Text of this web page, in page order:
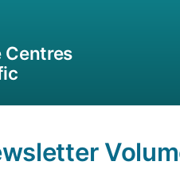
Centres